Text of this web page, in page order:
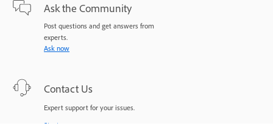
Ask the Community
Post questions and get answers from
experts.
Ask now
Contact Us
Expert support for your issues.
Start now